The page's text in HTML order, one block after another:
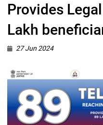
Provides
Lakh
27 Jun 2024